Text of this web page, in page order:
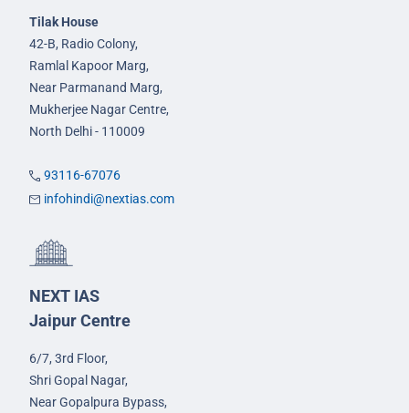
Tilak House
42-B, Radio Colony,
Ramlal Kapoor Marg,
Near Parmanand Marg,
Mukherjee Nagar Centre,
North Delhi - 110009
93116-67076
infohindi@nextias.com
NEXT IAS
Jaipur Centre
6/7, 3rd Floor,
Shri Gopal Nagar,
Near Gopalpura Bypass,